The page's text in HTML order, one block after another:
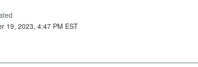
December 19, 2023, 4:47 PM EST